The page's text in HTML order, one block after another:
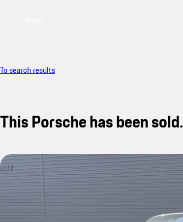
To search results
This Porsche has been sold.
sold